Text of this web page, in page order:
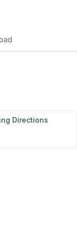
Directions